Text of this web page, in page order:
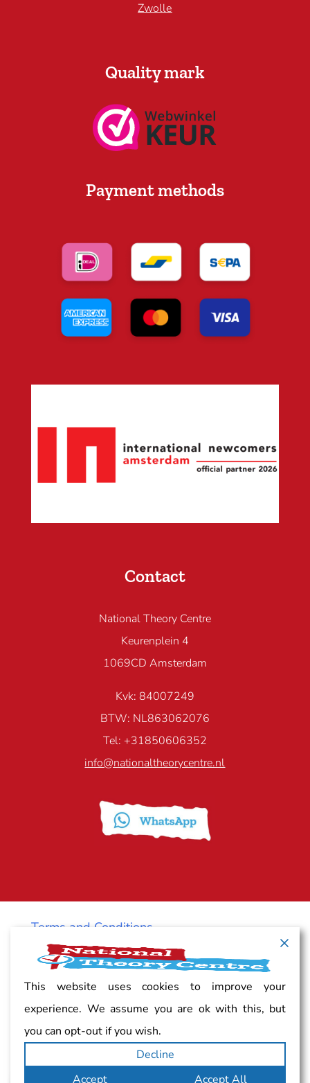
Zwolle
Quality mark
Payment methods
Contact
National Theory Centre
Keurenplein 4
1069CD Amsterdam
Kvk: 84007249
BTW: NL863062076
Tel: +31850606352
info@nationaltheorycentre.nl
Terms and Conditions
Cancellation policy
Vacancy
This website uses cookies to improve your
experience. We assume you are ok with this, but
you can opt-out if you wish.
Decline
Accept
Accept All